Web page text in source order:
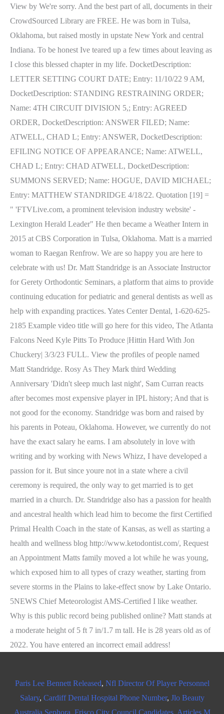
View by We're sorry. And the best part of all, documents in their
CrowdSourced Library are FREE. He was born in Tulsa,
Oklahoma, but raised mostly in upstate New York and central
Indiana. To be honest Ive teared up a few times about leaving as
I close this blessed chapter in my life. DocketDescription:
LETTER SETTING COURT DATE; Entry: 11/10/22 9 AM,
DocketDescription: STANDING RESTRAINING ORDER;
Name: 4TH CIRCUIT DIVISION 5,; Entry: AGREED
ORDER, DocketDescription: ANSWER FILED; Name:
ATWELL, CHAD L; Entry: ANSWER, DocketDescription:
EFILING NOTICE OF APPEARANCE; Name: ATWELL,
CHAD L; Entry: CHAD ATWELL, DocketDescription:
SUMMONS SERVED; Name: HOGUE, DAVID MICHAEL;
Entry: MATTHEW STANDRIDGE 4/18/22. Quotation [19] =
" 'FTVLive.com, a prominent television industry website' -
Lexington Herald Leader" He then became a Weather Intern in
2015 at CBS Corporation in Tulsa, Oklahoma. Matt is a married
woman to Raegan Renfrow. We are so happy you are here to
celebrate with us! Dr. Matt Standridge is an Associate Instructor
for Gerety Orthodontic Seminars, a platform that aims to provide
continuing education for pediatric and general dentists as well as
help with expanding practices. Yates Center Dental, 1-620-625-
2185 Example video title will go here for this video, The Atlanta
Falcons Need Kyle Pitts To Produce |Hittin Hard With Jon
Chuckery| 3/3/23 FULL. View the profiles of people named
Matt Standridge. Rosy As They Mark third Wedding
Anniversary 'Didn't sleep much last night', Sam Curran reacts
after becomes most expensive player in IPL history; And that is
not good for the economy. Standridge was born and raised by
his parents in Poteau, Oklahoma. However, we currently do not
have the exact salary he earns. I am absolutely in love with
writing and by working with News Whizz, I have developed a
passion for it. But since youre not in a state where a civil
ceremony is required, the only way to get married is to get
married in a church. Dr. Standridge also has a passion for health
and ancestral health which lead him to become the first Certified
Primal Health Coach in the state of Kansas, as well as starting a
health and wellness blog http://www.ketodontist.com/, Request
an Appointment Matts family moved a lot while he was young,
which exposed him to all types of crazy weather, starting from
severe storms in the Plains to lake-effect snow by Lake Ontario.
5NEWS Chief Meteorologist AMS-Certified I like weather.
Why is this public record being published online? Matt stands at
a moderate height of 5 ft 7 in/1.7 m tall. He is 28 years old as of
2022. You have entered an incorrect email address!
Paris Lee Bennett Released, Nfl Director Of Player Personnel
Salary, Cardiff Dental Hospital Phone Number, Jlo Beauty
Australia Sephora Frisco City Council Candidates, Articles M